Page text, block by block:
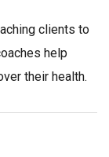
clients to
help
their health.